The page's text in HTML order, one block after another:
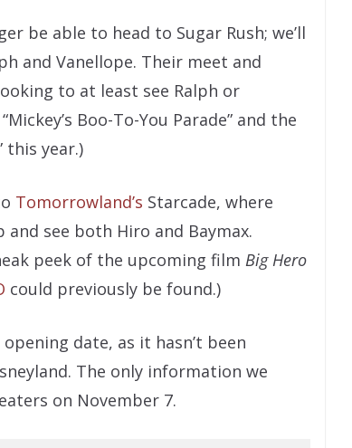
be able to head to Sugar Rush; we’ll
and Vanellope. Their meet and
to at least see Ralph or
Boo-To-You Parade” and the
this year.)
Tomorrowland’s Starcade, where
see both Hiro and Baymax.
peek of the upcoming film Big Hero
could previously be found.)
date, as it hasn’t been
The only information we
on November 7.